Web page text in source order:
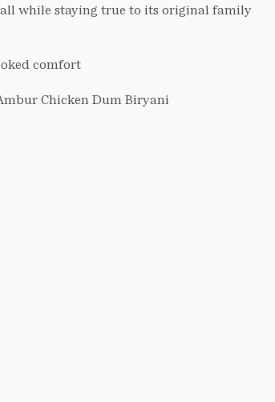
while staying true to its original family
comfort
Chicken Dum Biryani